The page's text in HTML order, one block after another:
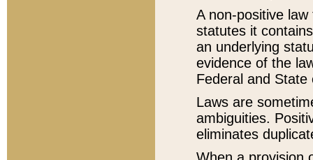
A non-positive
statutes it
an underlying
evidence of the
Federal and State
Laws are
ambiguities.
eliminates